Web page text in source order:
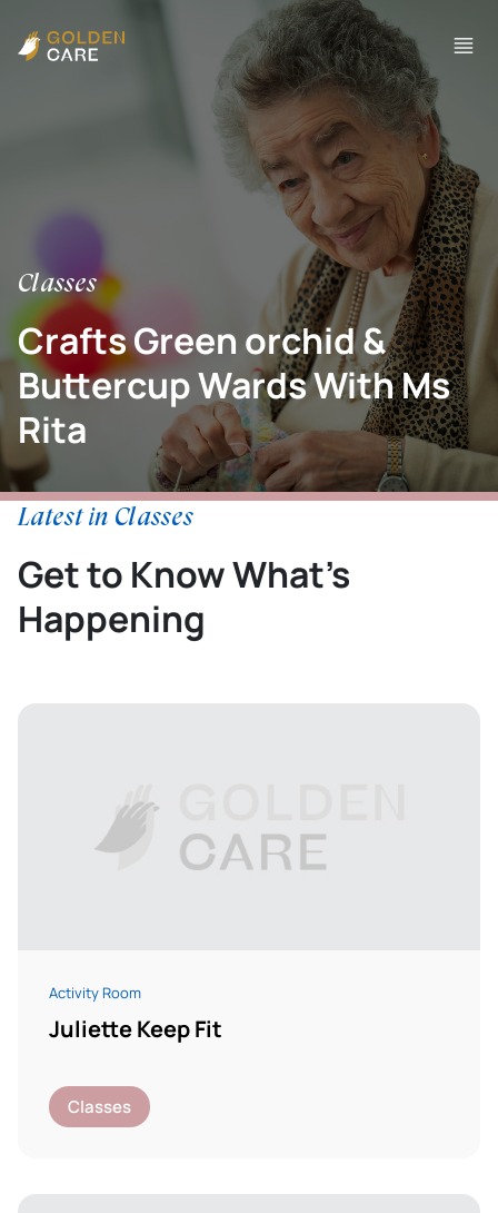
Classes
Crafts Green orchid &
Buttercup Wards With Ms
Rita
Latest in Classes
Get to Know What’s
Happening
Activity Room
Juliette Keep Fit
Classes